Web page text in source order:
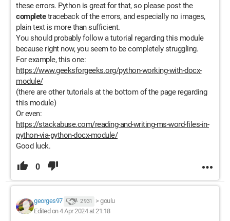
these errors. Python is great for that, so please post the
completetraceback of the errors, and especially no images,
plain text is more than sufficient.
You should probably follow a tutorial regarding this module
because right now, you seem to be completely struggling.
For example, this one:
https://www.geeksforgeeks.org/python-working-with-docx-
module/
(there are other tutorials at the bottom of the page regarding
this module)
Or even:
https://stackabuse.com/reading-and-writing-ms-word-files-in-
python-via-python-docx-module/
Good luck.
0
georges97 2 931 > goulu
Edited on 4 Apr 2024 at 21:18